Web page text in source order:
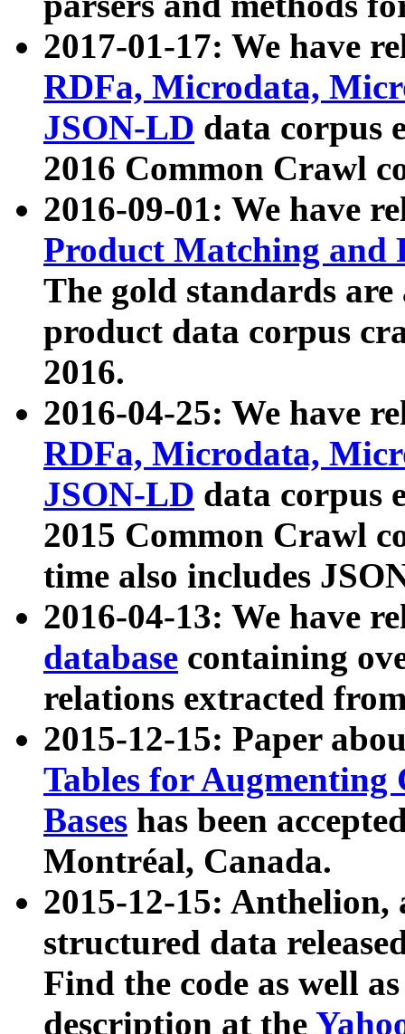
2017-01-17: We have
RDFa, Microdata,
JSON-LD data corpus
2016 Common Crawl
2016-09-01: We have
Product Matching and
The gold standards
product data corpus
2016.
2016-04-25: We have
RDFa, Microdata,
JSON-LD data corpus
2015 Common Crawl
time also includes
2016-04-13: We have
database containing
relations extracted
2015-12-15: Paper
Tables for Augmenting
Bases has been
Montréal, Canada.
2015-12-15: Anthelion,
structured data
Find the code as well
description at the